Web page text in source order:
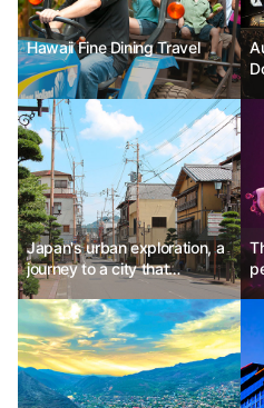
Hawaii Fine Dining Travel
Japan's urban exploration, a
journey to a city that
transcends time